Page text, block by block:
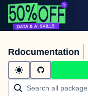
Rdocumentation